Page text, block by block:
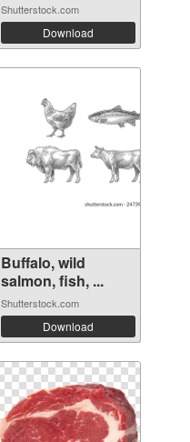
Shutterstock.com
Download
Buffalo, wild
salmon, fish, ...
Shutterstock.com
Download